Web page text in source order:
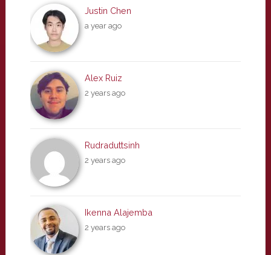
Justin Chen
a year ago
Alex Ruiz
2 years ago
Rudraduttsinh
2 years ago
Ikenna Alajemba
2 years ago